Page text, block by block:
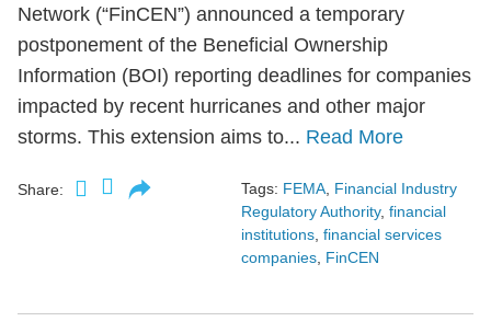
Network (“FinCEN”) announced a temporary
postponement of the Beneficial Ownership
Information (BOI) reporting deadlines for companies
impacted by recent hurricanes and other major
storms. This extension aims to... Read More
Share: Tags: FEMA Financial Industry
Regulatory Authority, financial
institutions financial services
companies FinCEN